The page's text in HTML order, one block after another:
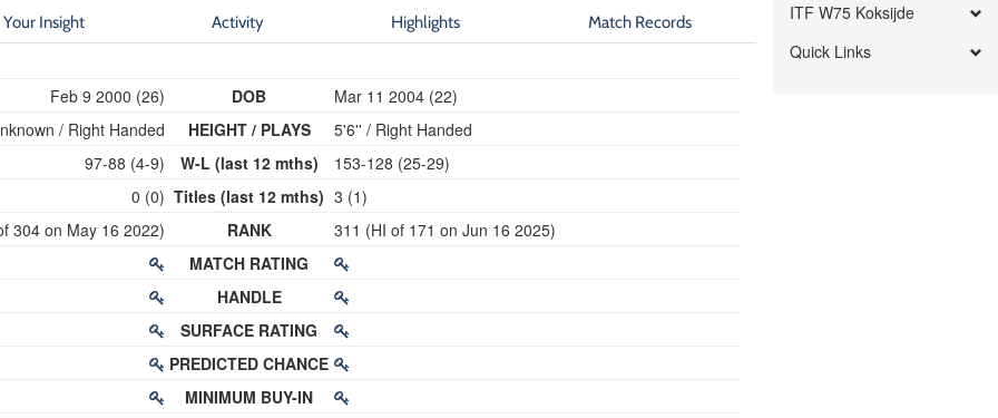
Your Insight Activity Highlights Match Records
Feb 9 2000 (26)
/ Right Handed
97-88 (4-9)
0 (0)
304 on May 16 2022)
DOB
HEIGHT / PLAYS
W-L (last 12 mths)
Titles (last 12 mths)
RANK
MATCH RATING
HANDLE
SURFACE RATING
PREDICTED CHANCE
MINIMUM BUY-IN
Mar 11 2004 (22)
5'6'' / Right Handed
153-128 (25-29)
3 (1)
311 (HI of 171 on Jun 16 2025)
ITF W75 Koksijde
Quick Links